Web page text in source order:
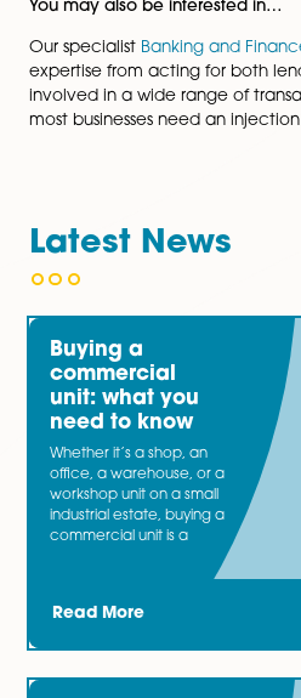
Company Voluntary
Administration
Receivership
Winding up, or
Individual Voluntary
Bankruptcy
either as the tenant or
and pragmatic team will
action ensuring any risks
You may also be interested
Our specialistBanking and
expertise from acting for
involved in a wide range